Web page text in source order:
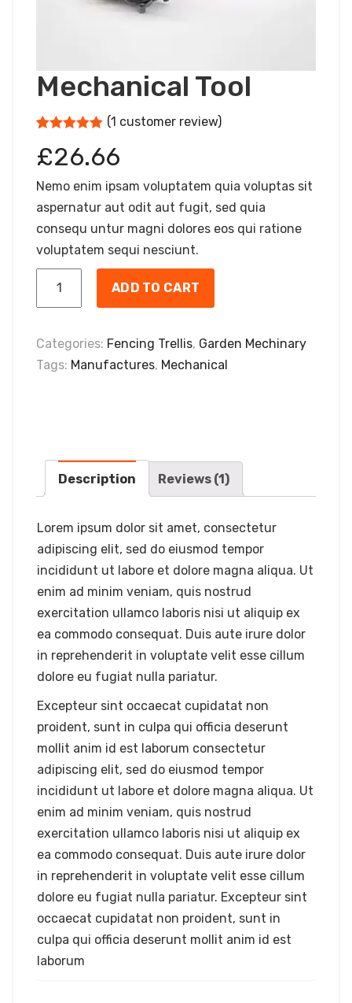
Mechanical Tool
based on
customer
rating
(1 customer review)
£26.66
Nemo enim ipsam voluptatem quia voluptas sit
aspernatur aut odit aut fugit, sed quia
consequ untur magni dolores eos qui ratione
voluptatem sequi nesciunt.
ADD TO CART
Categories: Fencing Trellis, Garden Mechinary
Tags: Manufactures, Mechanical
Description Reviews (1)
Lorem ipsum dolor sit amet, consectetur
adipiscing elit, sed do eiusmod tempor
incididunt ut labore et dolore magna aliqua. Ut
enim ad minim veniam, quis nostrud
exercitation ullamco laboris nisi ut aliquip ex
ea commodo consequat. Duis aute irure dolor
in reprehenderit in voluptate velit esse cillum
dolore eu fugiat nulla pariatur.
Excepteur sint occaecat cupidatat non
proident, sunt in culpa qui officia deserunt
mollit anim id est laborum consectetur
adipiscing elit, sed do eiusmod tempor
incididunt ut labore et dolore magna aliqua. Ut
enim ad minim veniam, quis nostrud
exercitation ullamco laboris nisi ut aliquip ex
ea commodo consequat. Duis aute irure dolor
in reprehenderit in voluptate velit esse cillum
dolore eu fugiat nulla pariatur. Excepteur sint
occaecat cupidatat non proident, sunt in
culpa qui officia deserunt mollit anim id est
laborum